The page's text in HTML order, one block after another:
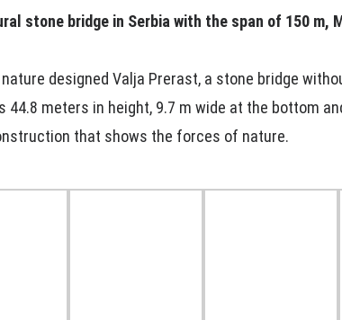
stone bridge in Serbia with the span of 150 m,
designed Valja Prerast, a stone bridge
44.8 meters in height, 9.7 m wide at the bottom
that shows the forces of nature.